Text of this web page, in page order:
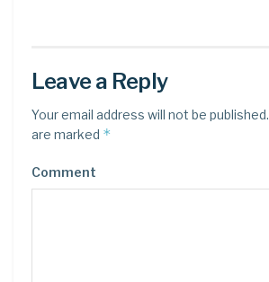
Leave a Reply
Your email address will not be published.
are marked *
Comment